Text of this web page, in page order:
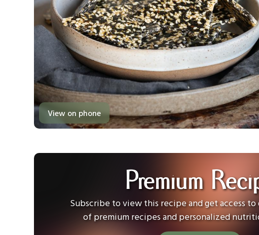
View on phone
Premium
Subscribe to view this recipe and get access
of premium recipes and personalized